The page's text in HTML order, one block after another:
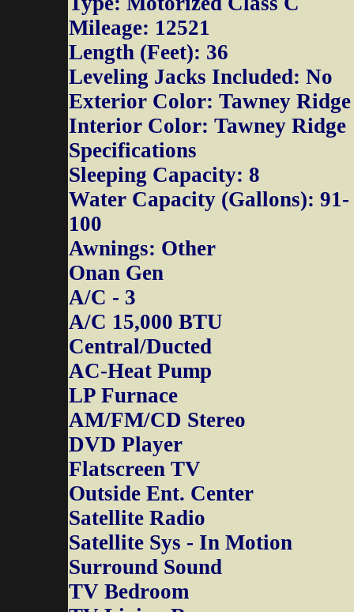
Mileage: 12521
Length (Feet): 36
Leveling Jacks Included: No
Exterior Color: Tawney Ridge
Interior Color: Tawney Ridge
Specifications
Sleeping Capacity: 8
Water Capacity (Gallons): 91-
100
Awnings: Other
Onan Gen
A/C - 3
A/C 15,000 BTU
Central/Ducted
AC-Heat Pump
LP Furnace
AM/FM/CD Stereo
DVD Player
Flatscreen TV
Outside Ent. Center
Satellite Radio
Satellite Sys - In Motion
Surround Sound
TV Bedroom